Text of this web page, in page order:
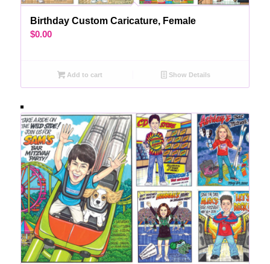
Birthday Custom Caricature, Female
$0.00
Add to cart Show Details